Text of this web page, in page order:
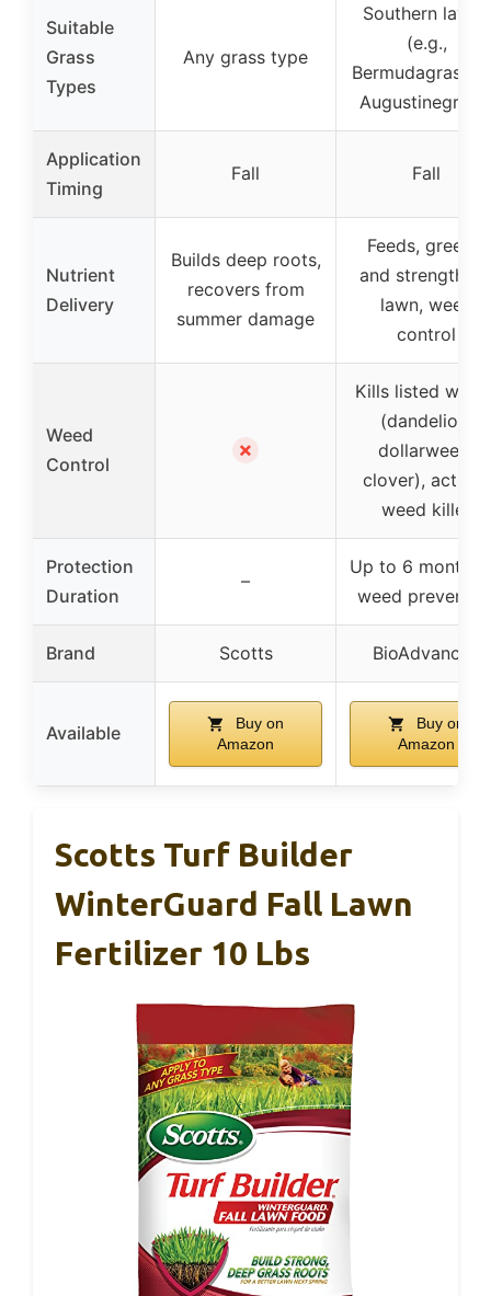
Suitable
Grass
Types
Any grass type
Southern lawns
(e.g.,
Bermudagrass,
Application
Timing
Fall Fall
Nutrient
Delivery
Builds deep roots,
recovers from
summer damage
Feeds, greens,
and
lawn, weed
control
Weed
Control
✗
Kills listed
(dandelion,
dollarweed,
clover), acts as
weed killer
Protection
Duration
–
Up to 6 months
weed
Brand Scotts BioAdvanced
Available
Buy on
Amazon
Buy on
Amazon
Scotts Turf Builder
WinterGuard Fall Lawn
Fertilizer 10 Lbs